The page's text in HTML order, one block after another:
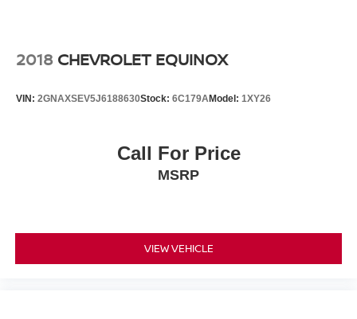
2018 CHEVROLET EQUINOX
VIN: 2GNAXSEV5J6188630Stock: 6C179AModel: 1XY26
Call For Price
MSRP
VIEW VEHICLE